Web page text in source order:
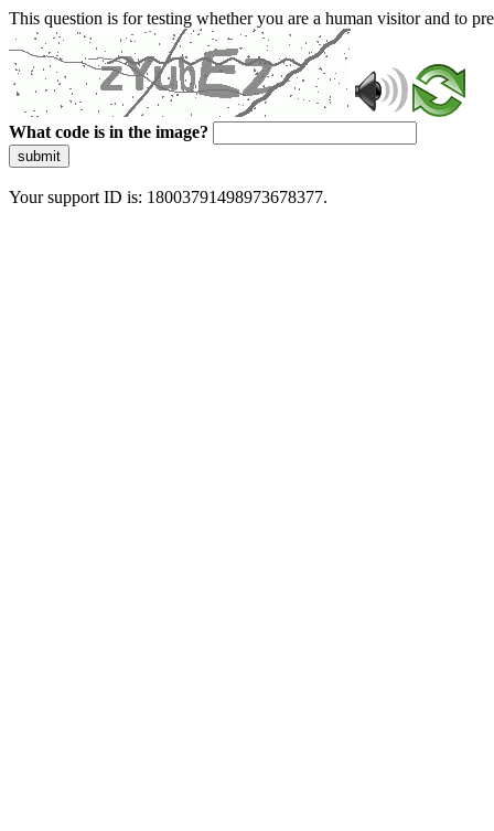
This question is for testing whether you are a human visitor and to
What code is in the image?
submit
Your support ID is: 18003791498973678377.